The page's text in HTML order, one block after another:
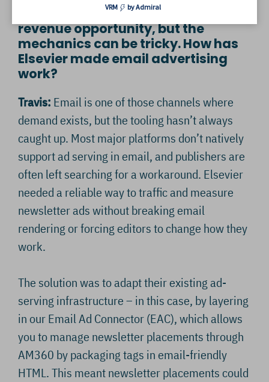
Hazel: Newsletters are a growing
revenue opportunity, but the
mechanics can be tricky. How has
Elsevier made email advertising
work?
Travis: Email is one of those channels where
demand exists, but the tooling hasn’t always
caught up. Most major platforms don’t natively
support ad serving in email, and publishers are
often left searching for a workaround. Elsevier
needed a reliable way to traffic and measure
newsletter ads without breaking email
rendering or forcing editors to change how they
work.
The solution was to adapt their existing ad-
serving infrastructure – in this case, by layering
in our Email Ad Connector (EAC), which allows
you to manage newsletter placements through
AM360 by packaging tags in email-friendly
HTML. This meant newsletter placements could
VRM by Admiral